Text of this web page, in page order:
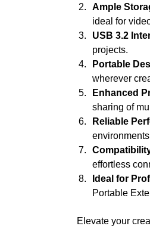
Ample
ideal for
USB 3.2
projects.
Portable
wherever
Enhanced
sharing of
Reliable
effortless
Ideal for
Portable
Elevate your